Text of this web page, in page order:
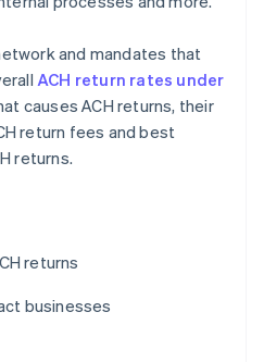
and mandates that
ACH return rates under
causes ACH returns, their
return fees and best
returns.
returns
businesses